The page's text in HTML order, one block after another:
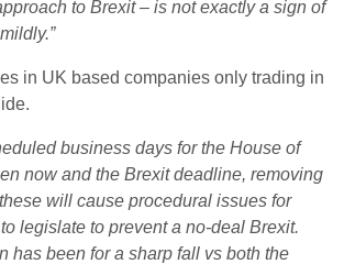
to Brexit – is not exactly a sign of
in UK based companies only trading in
business days for the House of
now and the Brexit deadline, removing
will cause procedural issues for
legislate to prevent a no-deal Brexit.
has been for a sharp fall vs both the